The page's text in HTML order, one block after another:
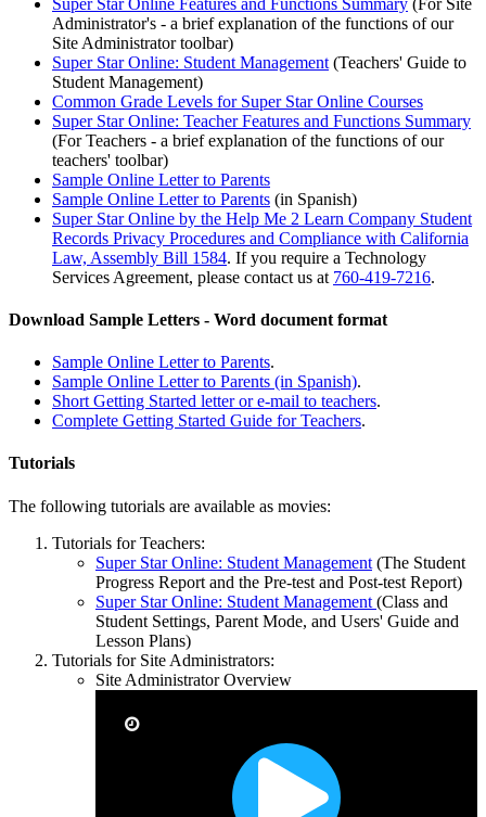
Administrator's - a brief explanation of the functions of our
Site Administrator toolbar)
Super Star Online: Student Management (Teachers' Guide to
Student Management)
Common Grade Levels for Super Star Online Courses
Super Star Online: Teacher Features and Functions Summary
(For Teachers - a brief explanation of the functions of our
teachers' toolbar)
Sample Online Letter to Parents
Sample Online Letter to Parents (in Spanish)
Super Star Online by the Help Me 2 Learn Company Student
Records Privacy Procedures and Compliance with California
Law, Assembly Bill 1584. If you require a Technology
Services Agreement, please contact us at 760-419-7216.
Download Sample Letters - Word document format
Sample Online Letter to Parents.
Sample Online Letter to Parents (in Spanish).
Short Getting Started letter or e-mail to teachers.
Complete Getting Started Guide for Teachers.
Tutorials
The following tutorials are available as movies:
Tutorials for Teachers:
Super Star Online: Student Management (The Student
Progress Report and the Pre-test and Post-test Report)
Super Star Online: Student Management (Class and
Student Settings, Parent Mode, and Users' Guide and
Lesson Plans)
Tutorials for Site Administrators:
Site Administrator Overview